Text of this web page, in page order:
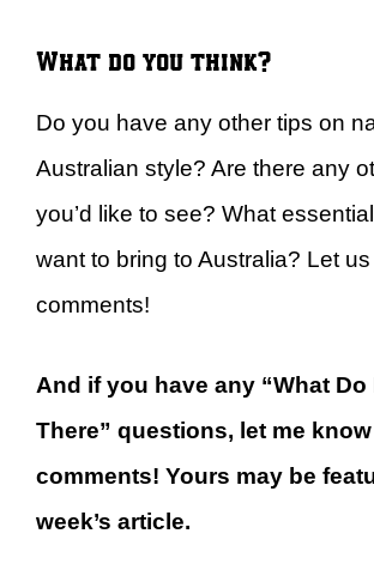
What do you think?
Do you have any other tips on
Australian style? Are there any
you’d like to see? What
want to bring to Australia? Let
comments!
And if you have any “What Do
There” questions, let me
comments! Yours may be
week’s article.